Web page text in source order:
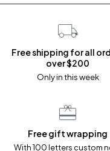
Free shipping for all
over $200
Only in this week
Free gift wrapping
With 100 letters custom